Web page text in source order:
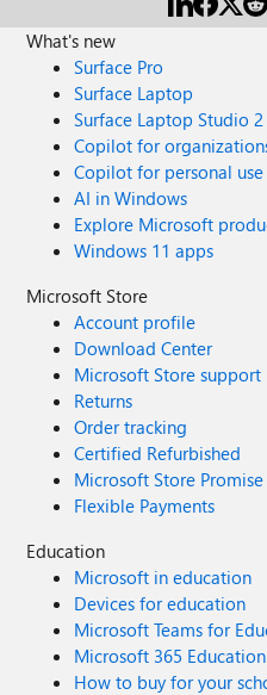
What's new
Surface Pro
Surface Laptop
Surface Laptop Studio 2
Copilot for
Copilot for personal use
AI in Windows
Explore Microsoft
Windows 11 apps
Microsoft Store
Account profile
Download Center
Microsoft Store support
Returns
Order tracking
Certified Refurbished
Microsoft Store Promise
Flexible Payments
Education
Microsoft in education
Devices for education
Microsoft Teams for
Microsoft 365 Education
How to buy for your